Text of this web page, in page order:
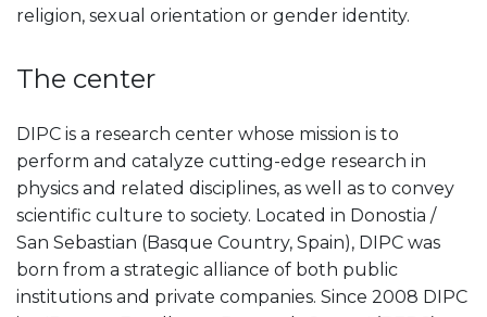
religion, sexual orientation or gender identity.
The center
DIPC is a research center whose mission is to
perform and catalyze cutting-edge research in
physics and related disciplines, as well as to convey
scientific culture to society. Located in Donostia /
San Sebastian (Basque Country, Spain), DIPC was
born from a strategic alliance of both public
institutions and private companies. Since 2008 DIPC